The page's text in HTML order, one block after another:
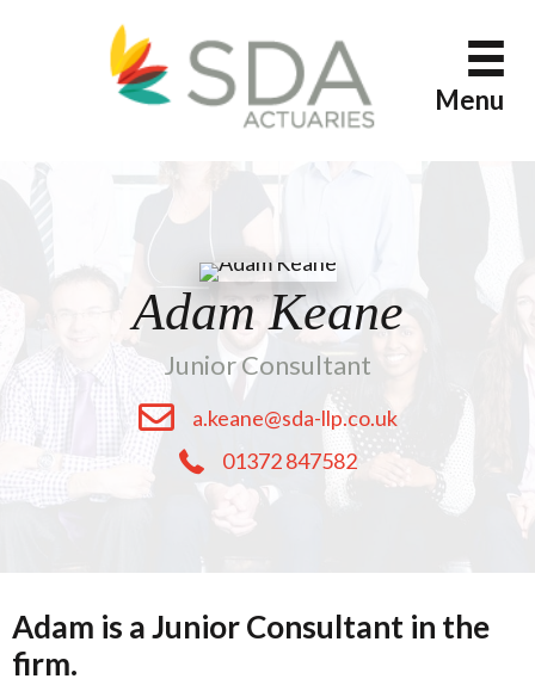
Menu
Adam Keane
Junior Consultant
a.keane@sda-llp.co.uk
01372 847582
Adam is a Junior Consultant in the
firm.